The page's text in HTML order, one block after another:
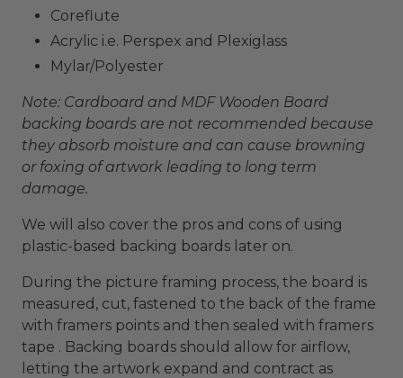
Coreflute
Acrylic i.e. Perspex and Plexiglass
Mylar/Polyester
Note: Cardboard and MDF Wooden Board
backing boards are not recommended because
they absorb moisture and can cause browning
or foxing of artwork leading to long term
damage.
We will also cover the pros and cons of using
plastic-based backing boards later on.
During the picture framing process, the board is
measured, cut, fastened to the back of the frame
with framers points and then sealed with framers
tape . Backing boards should allow for airflow,
letting the artwork expand and contract as